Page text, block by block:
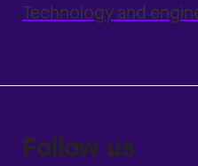
Technology and
Follow us